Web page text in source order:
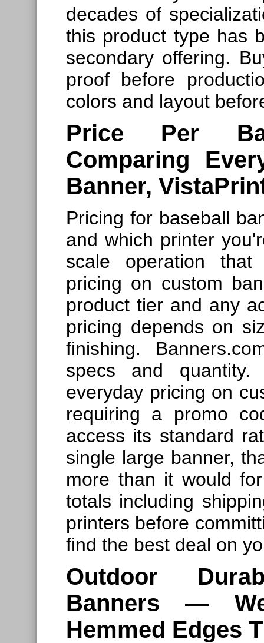
decades of
this product type has
secondary offering.
proof before
colors and layout
Price Per
Comparing
Banner,
Pricing for baseball
and which printer
scale operation
pricing on custom
product tier and any
pricing depends on
finishing.
specs and
everyday pricing on
requiring a promo
access its standard
single large banner,
more than it would
totals including
printers before
find the best deal on
Outdoor
Banners —
Hemmed Edges